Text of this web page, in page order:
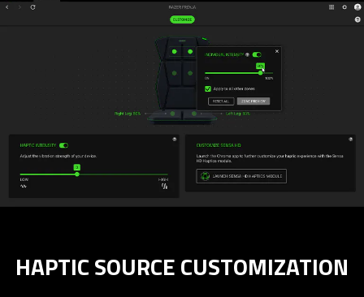
HAPTIC SOURCE CUSTOMIZATION